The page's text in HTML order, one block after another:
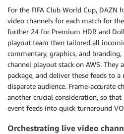
For the FIFA Club World Cup, DAZN
video channels for each match for
further 24 for Premium HDR and
playout team then tailored all
commentary, graphics, and
channel playout stack on AWS. They
package, and deliver these feeds to
disparate audience. Frame-accurate
another crucial consideration, so
event feeds into quick turnaround
Orchestrating live video